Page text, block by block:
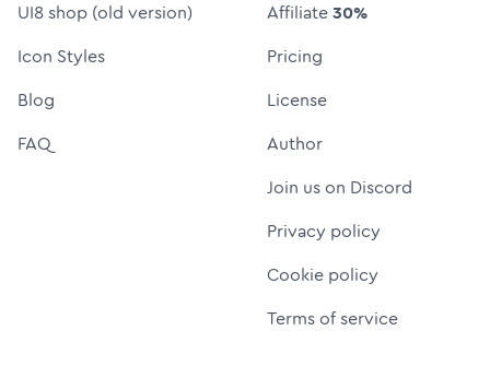
UI8 shop (old version)
Icon Styles
Blog
FAQ
Affiliate30%
Pricing
License
Author
Join us on Discord
Privacy policy
Cookie policy
Terms of service